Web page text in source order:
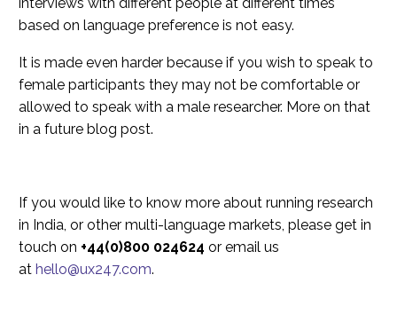
based on language preference is not easy.
It is made even harder because if you wish to speak to
female participants they may not be comfortable or
allowed to speak with a male researcher. More on that
in a future blog post.
If you would like to know more about running research
in India, or other multi-language markets, please get in
touch on +44(0)800 024624 or email us
at hello@ux247.com.